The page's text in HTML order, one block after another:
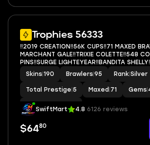
Trophies 56333
‼️2019 CREATION‼️56K CUPS‼️71 MAXED
MARCHANT GALE‼️TRIXIE COLETTE‼️548
PINS‼️SURGE LIGHTEYEAR‼️BANDITA
RAREST SKINS‼️
Skins 190 Brawlers 95 Rank Silver
Total Prestige 5 Maxed 71 Gems
Hypercharge 52
SwiftMart 4.8 6126 reviews
$6480